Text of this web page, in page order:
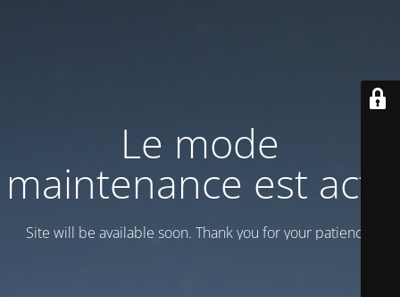
Le mode
maintenance est actif
Site will be available soon. Thank you for your patience!